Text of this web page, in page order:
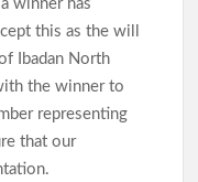
winner has
this as the will
Ibadan North
the winner to
representing
that our